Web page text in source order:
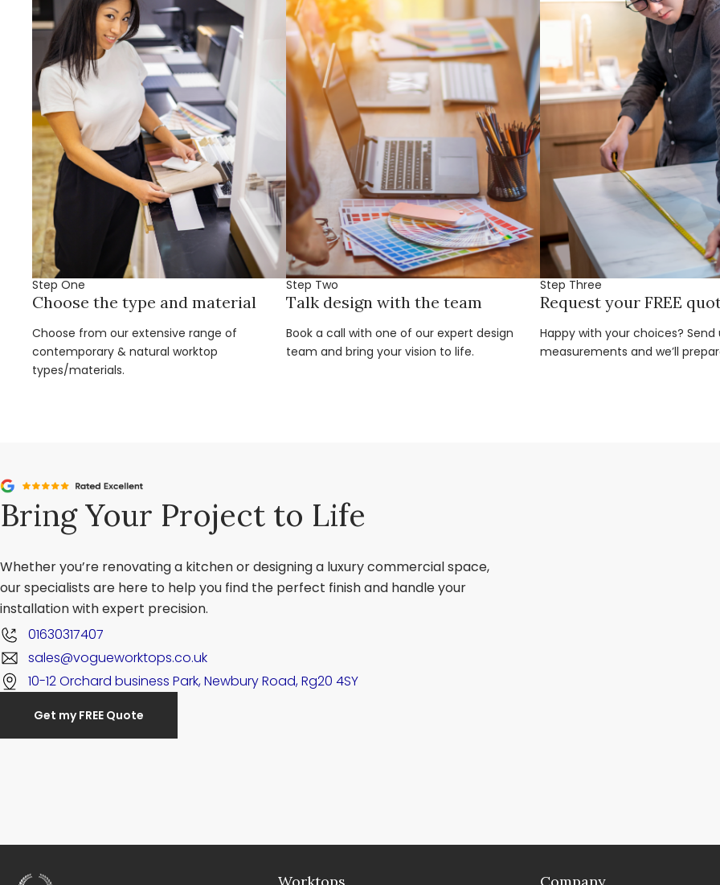
Step One
Choose the type and material
Choose from our extensive range of
contemporary & natural worktop
types/materials.
Step Two
Talk design with the team
Book a call with one of our expert design
team and bring your vision to life.
Step Three
Request your FREE
Happy with your choices? Send
measurements and we’ll
Bring Your Project to Life
Whether you’re renovating a kitchen or designing a luxury commercial space,
our specialists are here to help you find the perfect finish and handle your
installation with expert precision.
01630317407
sales@vogueworktops.co.uk
10-12 Orchard business Park, Newbury Road, Rg20 4SY
Get my FREE Quote